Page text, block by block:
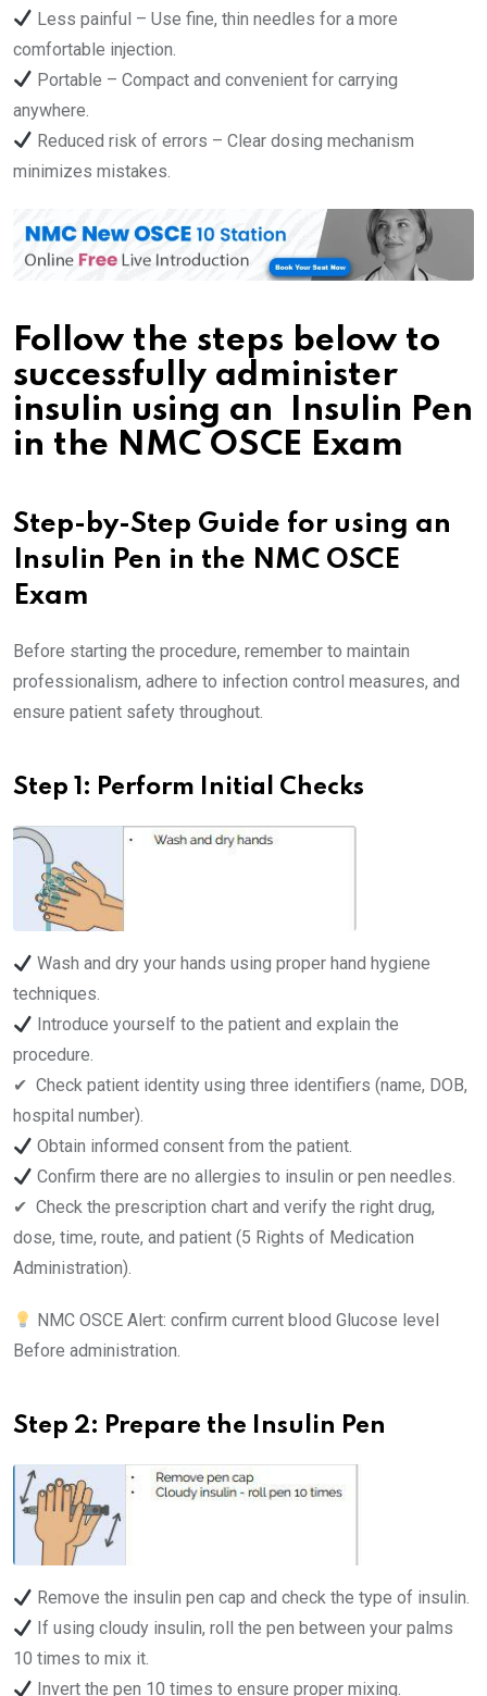
Less painful – Use fine, thin needles for a more
comfortable injection.
Portable – Compact and convenient for carrying
anywhere.
Reduced risk of errors – Clear dosing mechanism
minimizes mistakes.
Follow the steps below to
successfully administer
insulin using an Insulin Pen
in the NMC OSCE Exam
Step-by-Step Guide for using an
Insulin Pen in the NMC OSCE
Exam
Before starting the procedure, remember to maintain
professionalism, adhere to infection control measures, and
ensure patient safety throughout.
Step 1: Perform Initial Checks
Wash and dry your hands using proper hand hygiene
techniques.
Introduce yourself to the patient and explain the
procedure.
✔ ️ Check patient identity using three identifiers (name, DOB,
hospital number).
Obtain informed consent from the patient.
Confirm there are no allergies to insulin or pen needles.
✔ ️ Check the prescription chart and verify the right drug,
dose, time, route, and patient (5 Rights of Medication
Administration).
NMC OSCE Alert: confirm current blood Glucose level
Before administration.
Step 2: Prepare the Insulin Pen
Remove the insulin pen cap and check the type of insulin.
If using cloudy insulin, roll the pen between your palms
10 times to mix it.
Invert the pen 10 times to ensure proper mixing.